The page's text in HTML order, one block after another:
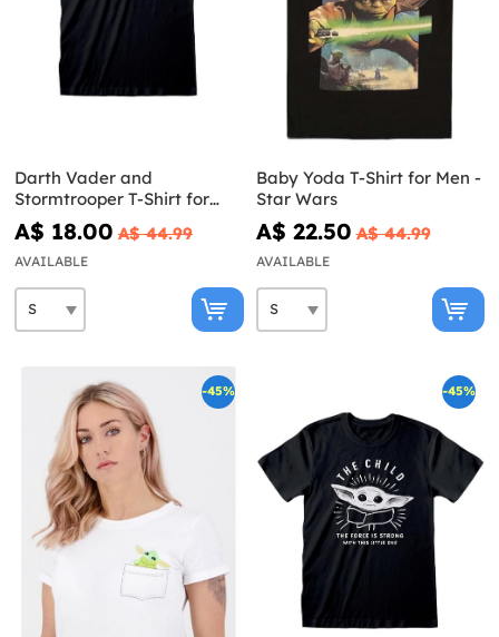
Darth Vader and
Stormtrooper T-Shirt for
Men - Star Wars
A$ 18.00 A$ 44.99
AVAILABLE
Baby Yoda T-Shirt for Men -
Star Wars
A$ 22.50 A$ 44.99
AVAILABLE
-45% -45%